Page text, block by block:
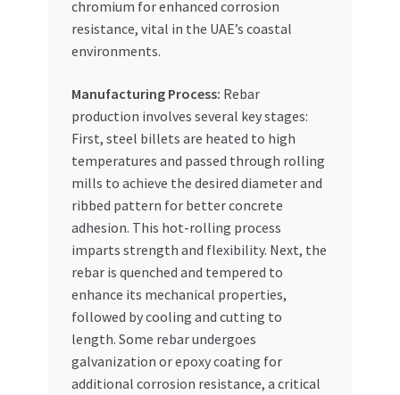
chromium for enhanced corrosion
resistance, vital in the UAE’s coastal
environments.
Manufacturing Process: Rebar
production involves several key stages:
First, steel billets are heated to high
temperatures and passed through rolling
mills to achieve the desired diameter and
ribbed pattern for better concrete
adhesion. This hot-rolling process
imparts strength and flexibility. Next, the
rebar is quenched and tempered to
enhance its mechanical properties,
followed by cooling and cutting to
length. Some rebar undergoes
galvanization or epoxy coating for
additional corrosion resistance, a critical